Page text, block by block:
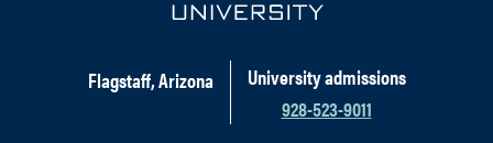
Flagstaff, Arizona
University admissions
928-523-9011